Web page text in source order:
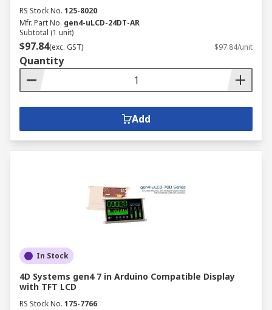
RS Stock No. 125-8020
Mfr. Part No. gen4-uLCD-24DT-AR
Subtotal (1 unit)
$97.84(exc. GST) $97.84/unit
Quantity
Add
In Stock
4D Systems gen4 7 in Arduino Compatible Display
with TFT LCD
RS Stock No. 175-7766